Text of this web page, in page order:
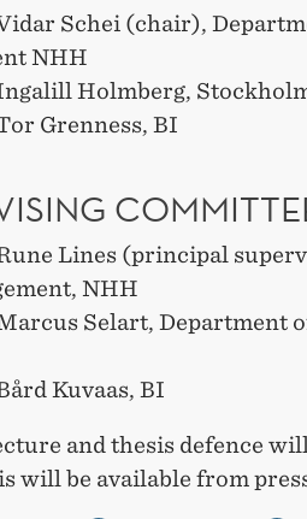
Schei (chair),
NHH
Holmberg,
Grenness, BI
Lines (principal
NHH
Selart, Department
Kuvaas, BI
and thesis defence
will be available from